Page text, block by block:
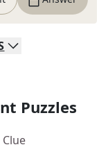
Puzzles